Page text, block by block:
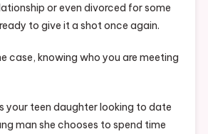
or even divorced for some
to give it a shot once again.
case, knowing who you are meeting
your teen daughter looking to date
man she chooses to spend time